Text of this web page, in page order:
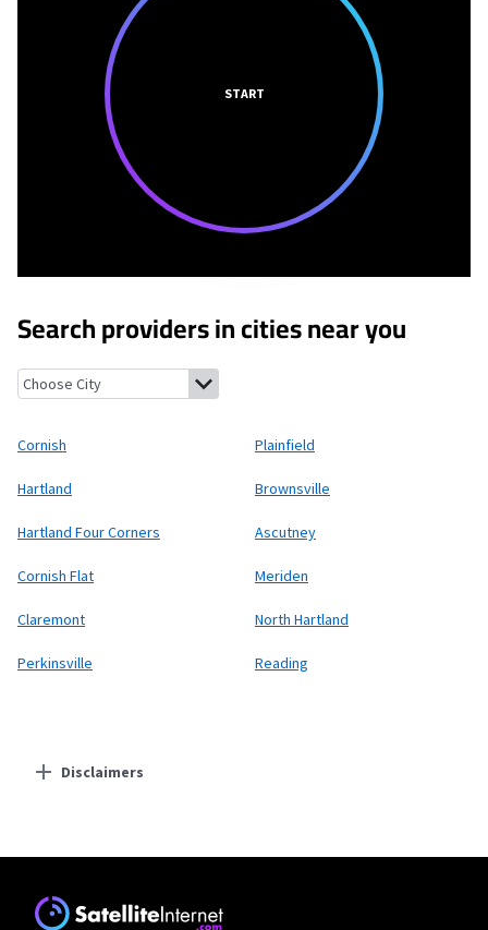
START
Search providers in cities near you
Cornish, New HampshirePlainfield, New Hampshire
Cornish Plainfield
Hartland Brownsville
Hartland Four Corners Ascutney
Cornish Flat Meriden
Claremont North Hartland
Perkinsville Reading
Disclaimers
Starlink
* Users on Residential 100 Mbps and Residential 200 Mbps will be limited to
download speeds of 100 Mbps and 200 Mbps respectively. Residential 100 Mbps